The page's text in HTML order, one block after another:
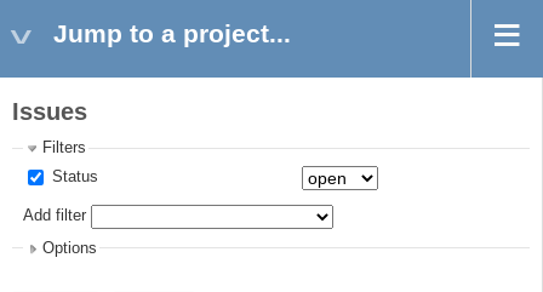
Jump to a project...
Issues
Filters
Status
Add filter
Options